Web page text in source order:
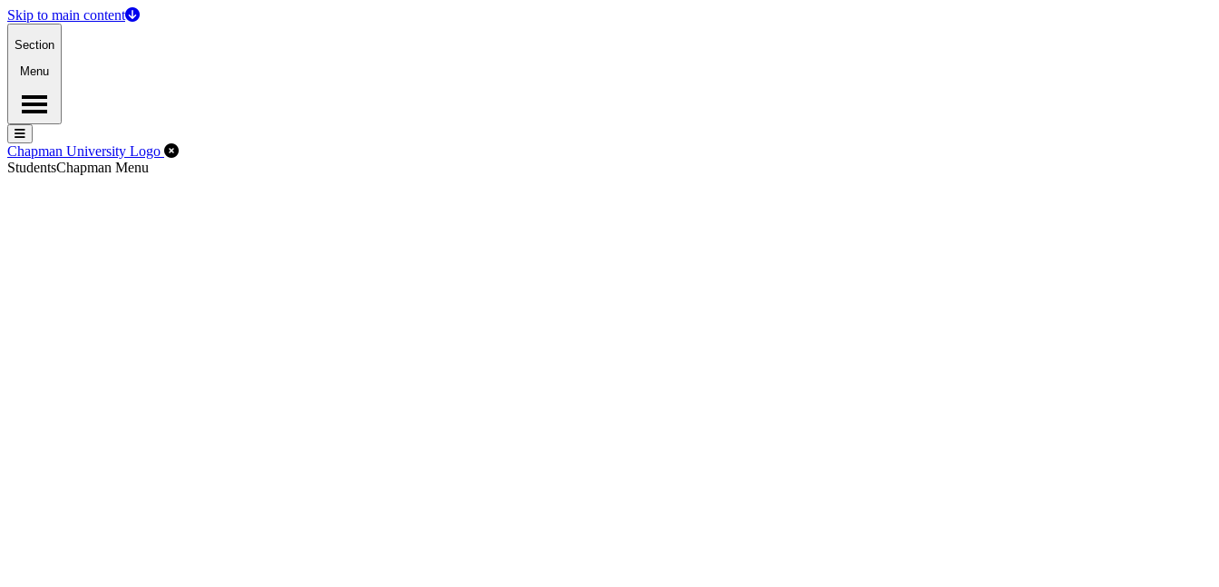
Skip to main content
Section
Menu
Menu
Menu
Chapman University Logo Close Off-Canvas Menu
StudentsChapman Menu